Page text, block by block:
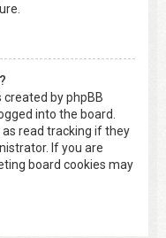
created by phpBB
into the board.
read tracking if they
If you are
board cookies may